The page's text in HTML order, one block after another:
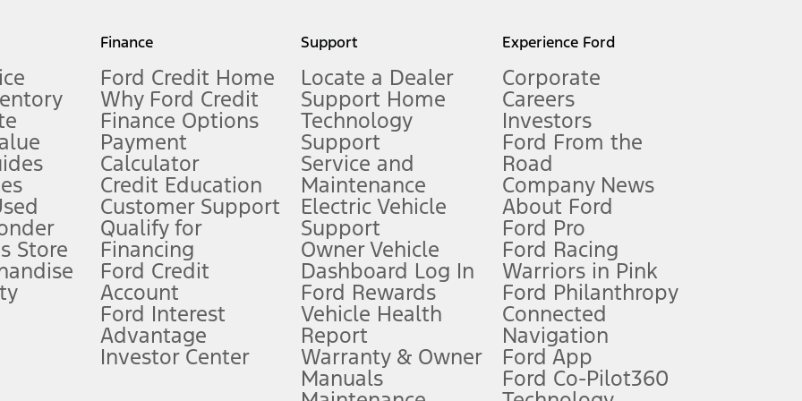
measure of gasoline fuel efficiency for electric mode operation.
limitations.
FordPass
app) are required to remotely schedule software updates. See Owner’s Manual for more information.
require Ford Credit Financing. Not all buyers will qualify. See dealer for qualifications and complete details.
offers require Ford Credit Financing. Not all buyers will qualify. See dealer for qualifications and complete details.
plus government fees and taxes, any finance charges, any dealer processing charge, any electronic filing charge, and any emission
Store
Finance
Ford Credit Home
Why Ford Credit
Finance Options
Payment
Calculator
Credit Education
Customer Support
Qualify for
Financing
Ford Credit
Account
Ford Interest
Advantage
Investor Center
Support
Locate a Dealer
Support Home
Technology
Support
Service and
Maintenance
Electric Vehicle
Support
Owner Vehicle
Dashboard Log In
Ford Rewards
Vehicle Health
Report
Warranty & Owner
Manuals
Experience Ford
Corporate
Careers
Investors
Ford From the
Road
Company News
About Ford
Ford Pro
Ford Racing
Warriors in Pink
Ford Philanthropy
Connected
Navigation
Ford App
Ford Co-Pilot360